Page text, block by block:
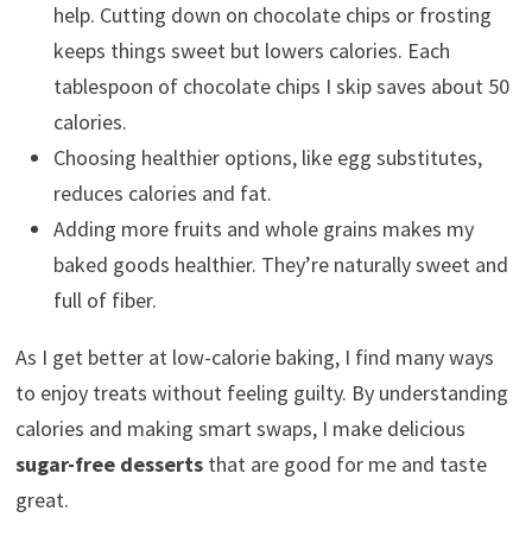
help. Cutting down on chocolate chips or frosting
keeps things sweet but lowers calories. Each
tablespoon of chocolate chips I skip saves about 50
calories.
Choosing healthier options, like egg substitutes,
reduces calories and fat.
Adding more fruits and whole grains makes my
baked goods healthier. They’re naturally sweet and
full of fiber.
As I get better at low-calorie baking, I find many ways
to enjoy treats without feeling guilty. By understanding
calories and making smart swaps, I make delicious
sugar-free dessertsthat are good for me and taste
great.